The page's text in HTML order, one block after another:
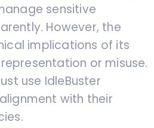
sensitive
However, the
implications of its
or misuse.
use IdleBuster
with their